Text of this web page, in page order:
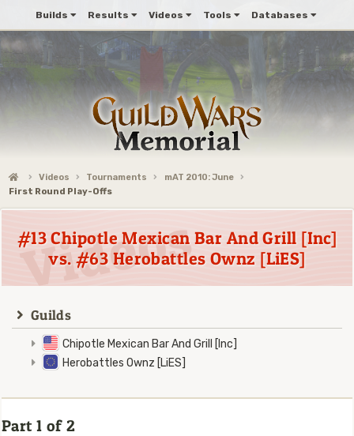
Builds Results Videos Tools Databases
Videos Tournaments
mAT 2010: June
First Round Play-Offs
#13 Chipotle Mexican Bar And Grill [Inc]
vs. #63 Herobattles Ownz [LiES]
Guilds
Chipotle Mexican Bar And Grill [Inc]
Herobattles Ownz [LiES]
Part 1 of 2